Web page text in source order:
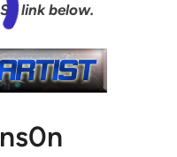
link below.